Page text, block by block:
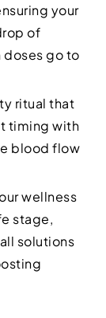
your
of
doses go to
ritual that
timing with
blood flow
wellness
stage,
solutions